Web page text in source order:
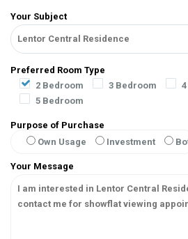
Your Subject
Preferred Room Type
2 Bedroom
3 Bedroom
5 Bedroom
Purpose of Purchase
Own Usage
Investment
Your Message